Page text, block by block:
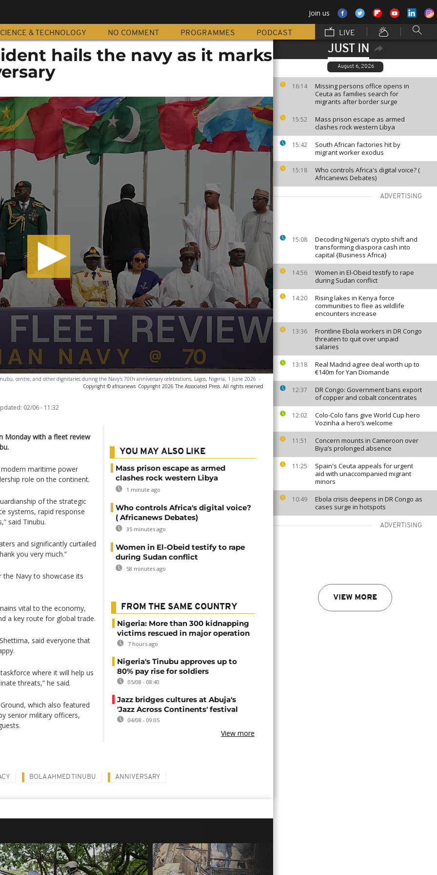
Join us
& TECHNOLOGY NO COMMENT PROGRAMMES PODCAST LIVE
JUST IN
August 6, 2026
16:14
Missing persons office opens in
Ceuta as families search for
migrants after border surge
15:52
Mass prison escape as armed
clashes rock western Libya
15:42
South African factories hit by
migrant worker exodus
15:18
Who controls Africa's digital voice? (
Africanews Debates)
ADVERTISING
15:08
Decoding Nigeria’s crypto shift and
transforming diaspora cash into
capital {Business Africa}
14:56
Women in El-Obeid testify to rape
during Sudan conflict
14:20
Rising lakes in Kenya force
communities to flee as wildlife
encounters increase
13:36
Frontline Ebola workers in DR Congo
threaten to quit over unpaid
salaries
13:18
Real Madrid agree deal worth up to
€140m for Yan Diomande
12:37
DR Congo: Government bans export
of copper and cobalt concentrates
12:02
Colo-Colo fans give World Cup hero
Vozinha a hero’s welcome
11:51
Concern mounts in Cameroon over
Biya’s prolonged absence
11:25
Spain's Ceuta appeals for urgent
aid with unaccompanied migrant
minors
10:49
Ebola crisis deepens in DR Congo as
cases surge in hotspots
ADVERTISING
VIEW MORE
hails the navy as it marks
centre, and other dignitaries during the Navy's 70th anniversary celebrations, Lagos, Nigeria, 1 June 2026 -
Copyright © africanews Copyright 2026 The Associated Press. All rights reserved
02/06 - 11:32
Monday with a fleet review
maritime power
role on the continent.
of the strategic
systems, rapid response
said Tinubu.
and significantly curtailed
you very much.”
Navy to showcase its
vital to the economy,
a key route for global trade.
said everyone that
where it will help us
threats,” he said.
which also featured
senior military officers,
YOU MAY ALSO LIKE
Mass prison escape as armed
clashes rock western Libya
1 minute ago
Who controls Africa's digital voice?
( Africanews Debates)
35 minutes ago
Women in El-Obeid testify to rape
during Sudan conflict
58 minutes ago
FROM THE SAME COUNTRY
Nigeria: More than 300 kidnapping
victims rescued in major operation
7 hours ago
Nigeria's Tinubu approves up to
80% pay rise for soldiers
05/08 - 08:40
Jazz bridges cultures at Abuja's
'Jazz Across Continents' festival
04/08 - 09:05
View more
BOLA AHMED TINUBU ANNIVERSARY